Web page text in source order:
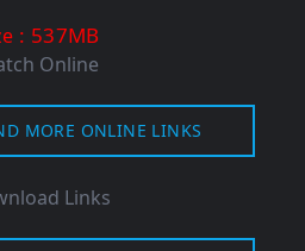
: 537MB
Online
MORE ONLINE LINKS
Links